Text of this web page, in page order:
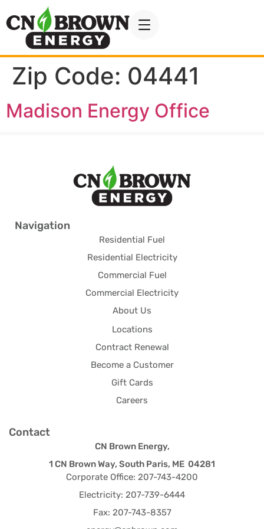
Zip Code: 04441
Madison Energy Office
Navigation
Residential Fuel
Residential Electricity
Commercial Fuel
Commercial Electricity
About Us
Locations
Contract Renewal
Become a Customer
Gift Cards
Careers
Contact
CN Brown Energy,
1 CN Brown Way, South Paris, ME 04281
Corporate Office: 207-743-4200
Electricity: 207-739-6444
Fax: 207-743-8357